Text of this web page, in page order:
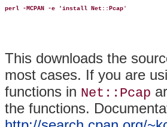
perl -MCPAN -e 'install Net::Pcap'
This downloads the
most cases. If you are
functions in Net::Pcap
the functions.